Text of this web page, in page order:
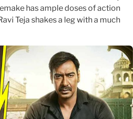
has ample doses of action
Teja shakes a leg with a much